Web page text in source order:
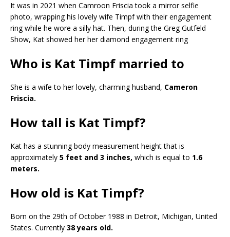
It was in 2021 when Camroon Friscia took a mirror selfie
photo, wrapping his lovely wife Timpf with their engagement
ring while he wore a silly hat. Then, during the Greg Gutfeld
Show, Kat showed her her diamond engagement ring
Who is Kat Timpf married to
She is a wife to her lovely, charming husband, Cameron
Friscia.
How tall is Kat Timpf?
Kat has a stunning body measurement height that is
approximately 5 feet and 3 inches, which is equal to 1.6
meters.
How old is Kat Timpf?
Born on the 29th of October 1988 in Detroit, Michigan, United
States. Currently 38 years old.